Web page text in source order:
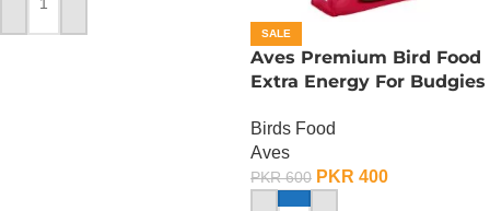
ADD TO CART
SALE
Aves Premium Bird Food
Extra Energy For Budgies
Birds Food
Aves
PKR600 PKR 400